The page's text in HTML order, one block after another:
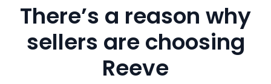
There’s a reason why
sellers are choosing
Reeve